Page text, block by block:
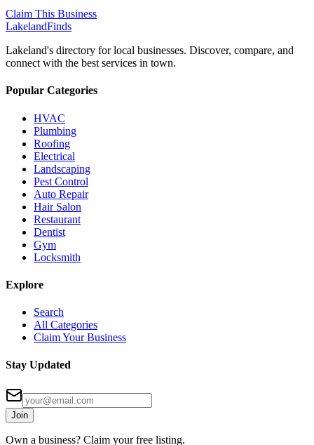
Claim This Business
LakelandFinds
Lakeland's directory for local businesses. Discover, compare, and
connect with the best services in town.
Popular Categories
HVAC
Plumbing
Roofing
Electrical
Landscaping
Pest Control
Auto Repair
Hair Salon
Restaurant
Dentist
Gym
Locksmith
Explore
Search
All Categories
Claim Your Business
Stay Updated
Join
Own a business? Claim your free listing.